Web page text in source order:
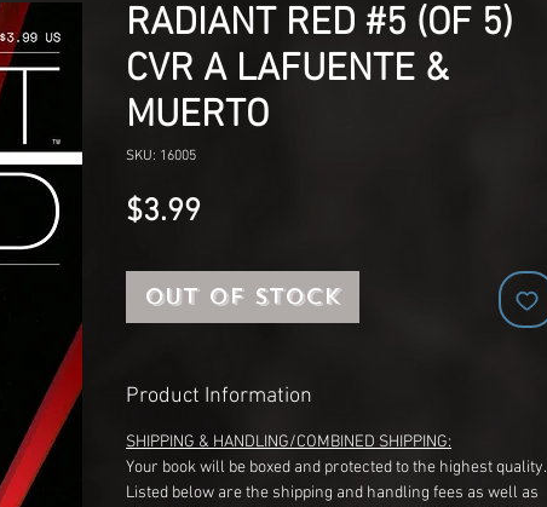
RADIANT RED #5 (OF 5)
CVR A LAFUENTE &
MUERTO
SKU: 16005
$3.99
Out of Stock
Product Information
SHIPPING & HANDLING/COMBINED SHIPPING:
Your book will be boxed and protected to the highest quality.
Listed below are the shipping and handling fees as well as